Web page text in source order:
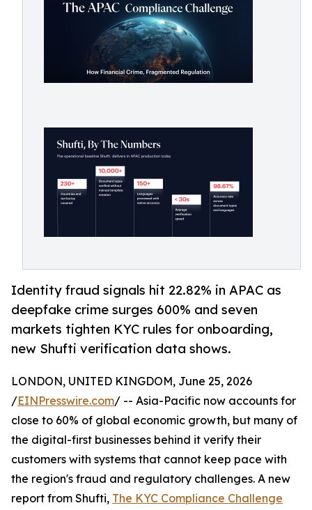
Identity fraud signals hit 22.82% in APAC as
deepfake crime surges 600% and seven
markets tighten KYC rules for onboarding,
new Shufti verification data shows.
LONDON, UNITED KINGDOM, June 25, 2026
/EINPresswire.com/ -- Asia-Pacific now accounts for
close to 60% of global economic growth, but many of
the digital-first businesses behind it verify their
customers with systems that cannot keep pace with
the region's fraud and regulatory challenges. A new
report from Shufti, The KYC Compliance Challenge